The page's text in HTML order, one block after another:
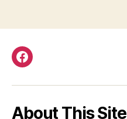
Facebook
About This Site